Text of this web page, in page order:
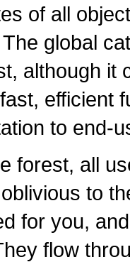
of all
global
although it
efficient
to end-
forest, all
to
for you,
flow